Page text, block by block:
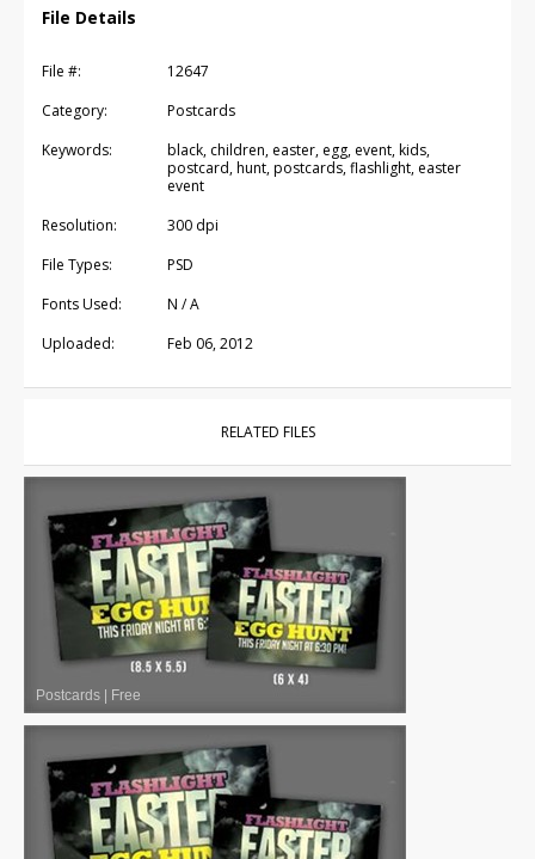
File Details
File #:
12647
Category:
Postcards
Keywords:
black, children, easter, egg, event, kids,
postcard, hunt, postcards, flashlight, easter
event
Resolution:
300 dpi
File Types:
PSD
Fonts Used:
N / A
Uploaded:
Feb 06, 2012
RELATED FILES
Postcards Free